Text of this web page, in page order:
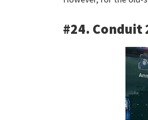
#24. Conduit